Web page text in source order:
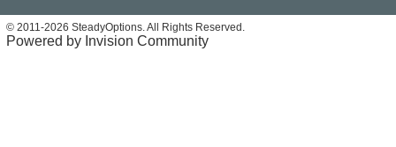
© 2011-2026 SteadyOptions. All Rights Reserved.
Powered by Invision Community